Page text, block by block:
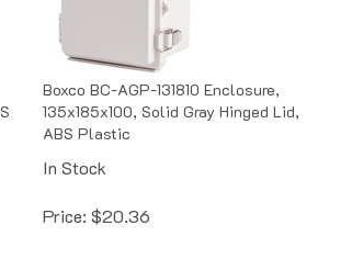
Boxco BC-AGP-131810 Enclosure,
135x185x100, Solid Gray Hinged Lid,
ABS Plastic
In Stock
Price: $20.36